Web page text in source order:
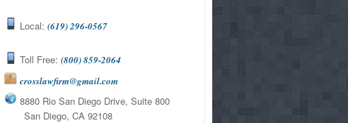
Local:(619) 296-0567
Toll Free:(800) 859-2064
crosslawfirm@gmail.com
8880 Rio San Diego Drive, Suite 800
San Diego, CA 92108